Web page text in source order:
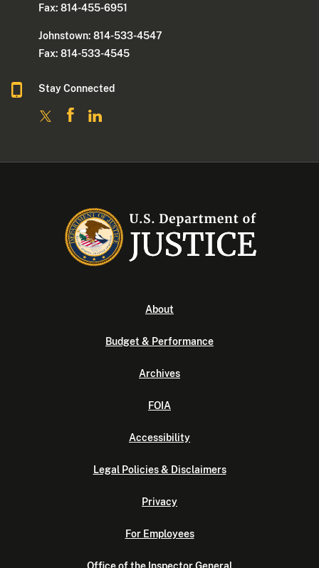
Fax: 814-455-6951
Johnstown: 814-533-4547
Fax: 814-533-4545
Stay Connected
About
Budget & Performance
Archives
FOIA
Accessibility
Legal Policies & Disclaimers
Privacy
For Employees